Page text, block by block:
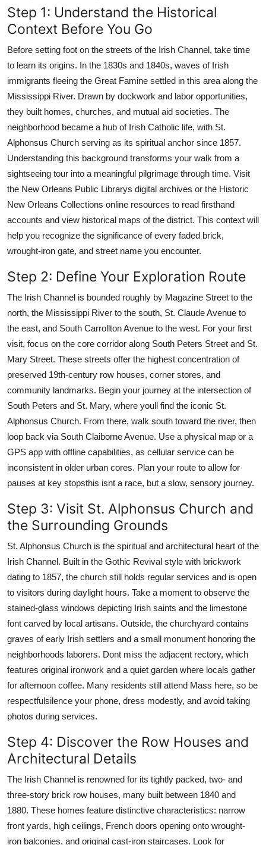
Step 1: Understand the Historical
Context Before You Go
Before setting foot on the streets of the Irish Channel, take time
to learn its origins. In the 1830s and 1840s, waves of Irish
immigrants fleeing the Great Famine settled in this area along the
Mississippi River. Drawn by dockwork and labor opportunities,
they built homes, churches, and mutual aid societies. The
neighborhood became a hub of Irish Catholic life, with St.
Alphonsus Church serving as its spiritual anchor since 1857.
Understanding this background transforms your walk from a
sightseeing tour into a meaningful pilgrimage through time. Visit
the New Orleans Public Librarys digital archives or the Historic
New Orleans Collections online resources to read firsthand
accounts and view historical maps of the district. This context will
help you recognize the significance of every faded brick,
wrought-iron gate, and street name you encounter.
Step 2: Define Your Exploration Route
The Irish Channel is bounded roughly by Magazine Street to the
north, the Mississippi River to the south, St. Claude Avenue to
the east, and South Carrollton Avenue to the west. For your first
visit, focus on the core corridor along South Peters Street and St.
Mary Street. These streets offer the highest concentration of
preserved 19th-century row houses, corner stores, and
community landmarks. Begin your journey at the intersection of
South Peters and St. Mary, where youll find the iconic St.
Alphonsus Church. From there, walk south toward the river, then
loop back via South Claiborne Avenue. Use a physical map or a
GPS app with offline capabilities, as cellular service can be
inconsistent in older urban cores. Plan your route to allow for
pauses at key stopsthis isnt a race, but a slow, sensory journey.
Step 3: Visit St. Alphonsus Church and
the Surrounding Grounds
St. Alphonsus Church is the spiritual and architectural heart of the
Irish Channel. Built in the Gothic Revival style with brickwork
dating to 1857, the church still holds regular services and is open
to visitors during daylight hours. Take a moment to observe the
stained-glass windows depicting Irish saints and the limestone
font carved by local artisans. Outside, the churchyard contains
graves of early Irish settlers and a small monument honoring the
neighborhoods laborers. Dont miss the adjacent rectory, which
features original ironwork and a quiet garden where locals gather
for afternoon coffee. Many residents still attend Mass here, so be
respectfulsilence your phone, dress modestly, and avoid taking
photos during services.
Step 4: Discover the Row Houses and
Architectural Details
The Irish Channel is renowned for its tightly packed, two- and
three-story brick row houses, many built between 1840 and
1880. These homes feature distinctive characteristics: narrow
front yards, high ceilings, French doors opening onto wrought-
iron balconies, and original cast-iron staircases. Look for